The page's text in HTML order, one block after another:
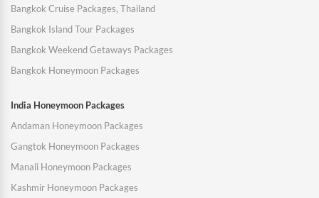
Bangkok Cruise Packages, Thailand
Bangkok Island Tour Packages
Bangkok Weekend Getaways Packages
Bangkok Honeymoon Packages
India Honeymoon Packages
Andaman Honeymoon Packages
Gangtok Honeymoon Packages
Manali Honeymoon Packages
Kashmir Honeymoon Packages